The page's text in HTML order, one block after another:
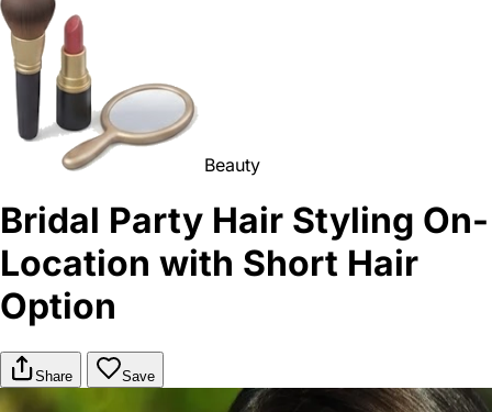
Beauty
Bridal Party Hair Styling On-
Location with Short Hair
Option
Share Save